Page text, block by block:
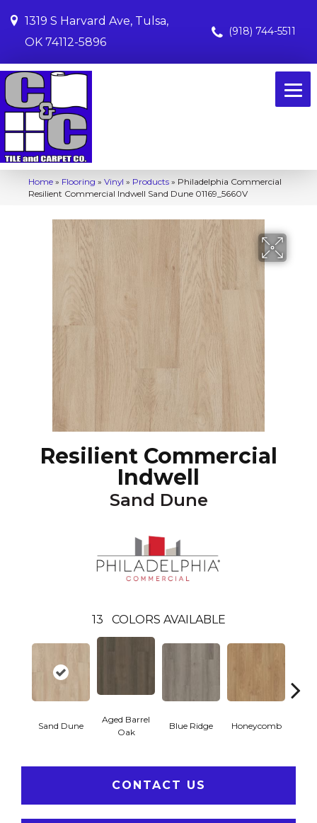
1319 S Harvard Ave, Tulsa,
OK 74112-5896
(918) 744-5511
Home » Flooring » Vinyl » Products » Philadelphia Commercial
Resilient Commercial Indwell Sand Dune 01169_5660V
Resilient Commercial
Indwell
Sand Dune
13 COLORS AVAILABLE
Sand Dune
Aged Barrel
Oak
Blue Ridge Honeycomb
CONTACT US